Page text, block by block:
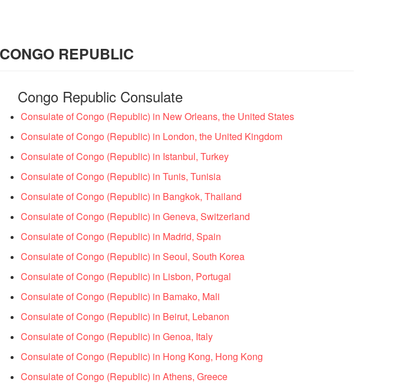
REPUBLIC
Congo Republic Consulate
Consulate of Congo (Republic) in New Orleans, the United States
Consulate of Congo (Republic) in London, the United Kingdom
Consulate of Congo (Republic) in Istanbul, Turkey
Consulate of Congo (Republic) in Tunis, Tunisia
Consulate of Congo (Republic) in Bangkok, Thailand
Consulate of Congo (Republic) in Geneva, Switzerland
Consulate of Congo (Republic) in Madrid, Spain
Consulate of Congo (Republic) in Seoul, South Korea
Consulate of Congo (Republic) in Lisbon, Portugal
Consulate of Congo (Republic) in Bamako, Mali
Consulate of Congo (Republic) in Beirut, Lebanon
Consulate of Congo (Republic) in Genoa, Italy
Consulate of Congo (Republic) in Hong Kong, Hong Kong
Consulate of Congo (Republic) in Athens, Greece